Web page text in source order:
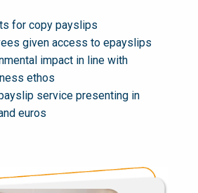
for copy payslips
given access to epayslips
impact in line with
ethos
service presenting in
euros